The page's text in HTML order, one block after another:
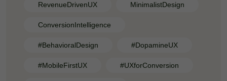
RevenueDrivenUX MinimalistDesign
ConversionIntelligence
#BehavioralDesign #DopamineUX
#MobileFirstUX #UXforConversion